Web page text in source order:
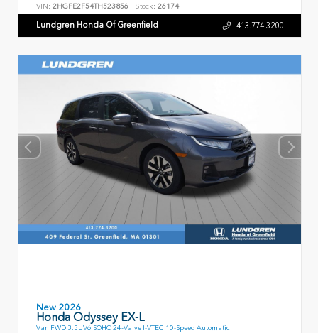
VIN: 2HGFE2F54TH523856 Stock: 26174
Lundgren Honda Of Greenfield 413.774.3200
New 2026
Honda Odyssey EX-L
Van FWD 3.5L V6 SOHC 24-Valve I-VTEC 10-Speed Automatic